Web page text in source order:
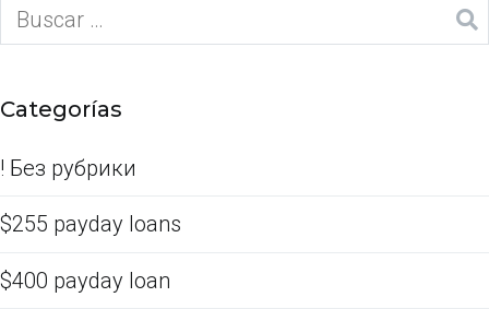
Categorías
! Без рубрики
$255 payday loans
$400 payday loan